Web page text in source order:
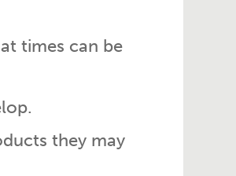
times can be
they may